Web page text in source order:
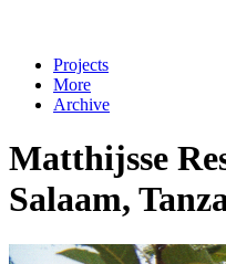
Projects
More
Archive
Matthijsse
Salaam,